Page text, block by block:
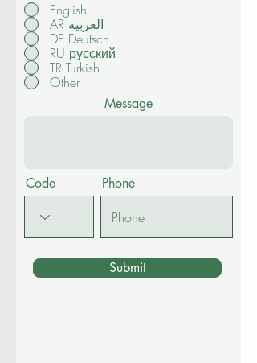
English
AR العربية
DE Deutsch
RU русский
TR Turkish
Other
Message
Code Phone
Submit